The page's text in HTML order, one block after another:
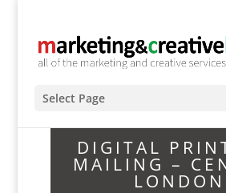
Select Page
DIGITAL
MAILING –
LONDON